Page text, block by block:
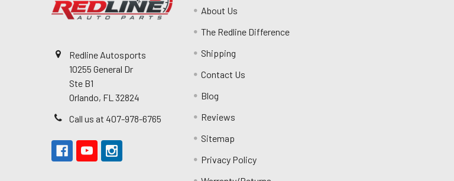
Redline Autosports
10255 General Dr
Ste B1
Orlando, FL 32824
Call us at 407-978-6765
About Us
The Redline Difference
Shipping
Contact Us
Blog
Reviews
Sitemap
Privacy Policy